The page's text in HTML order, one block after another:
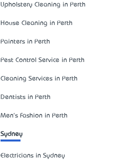
Upholstery Cleaning in Perth
House Cleaning in Perth
Painters in Perth
Pest Control Service in Perth
Cleaning Services in Perth
Dentists in Perth
Men's Fashion in Perth
Sydney
Electricians in Sydney